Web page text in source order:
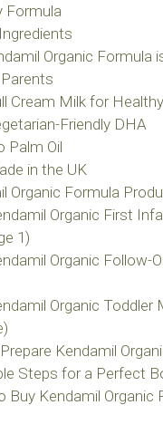
Formula
Organic Formula
Cream Milk for
Friendly DHA
Palm Oil
in the UK
Organic Formula
Organic First
1)
Organic Follow-
Organic Toddler
Kendamil
Steps for a Perfect
Buy Kendamil Organic